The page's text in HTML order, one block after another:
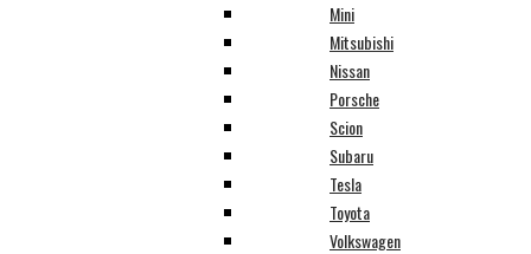
Mini
Mitsubishi
Nissan
Porsche
Scion
Subaru
Tesla
Toyota
Volkswagen